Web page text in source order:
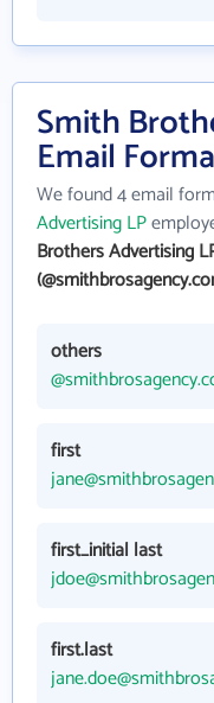
Smith
Email
We found 4 email
Advertising LP
Brothers Advertising
others
first
first_initial last
first.last